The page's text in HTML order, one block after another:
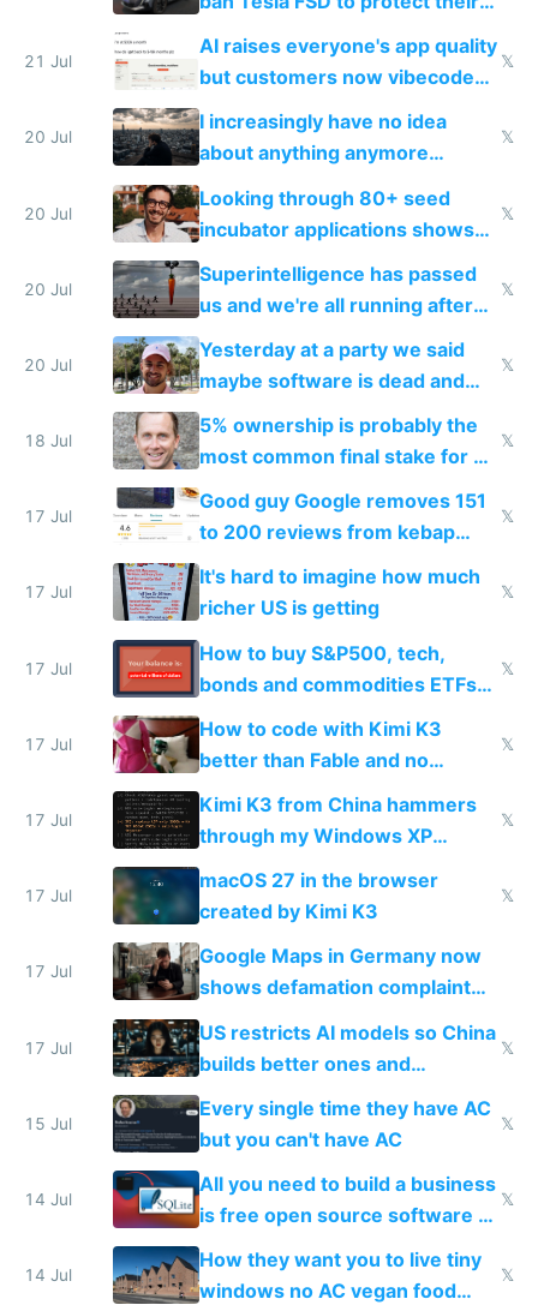
car industry
21 Jul
AI raises everyone's app quality
but customers now vibecode
their own clones to skip paying
𝕏
20 Jul
I increasingly have no idea
about anything anymore
because time is changing too
fast with AI
𝕏
20 Jul
Looking through 80+ seed
incubator applications shows
everyone's building similar AI
slop
𝕏
20 Jul
Superintelligence has passed
us and we're all running after
the carrot
𝕏
20 Jul
Yesterday at a party we said
maybe software is dead and
everyone pretty much agreed
𝕏
18 Jul
5% ownership is probably the
most common final stake for VC
funded startup founders
𝕏
17 Jul
Good guy Google removes 151
to 200 reviews from kebap
haus due to defamation
complaints
𝕏
17 Jul
It's hard to imagine how much
richer US is getting
𝕏
17 Jul
How to buy S&P500, tech,
bonds and commodities ETFs
on IBKR as US or non-US citizen
𝕏
17 Jul
How to code with Kimi K3
better than Fable and no
restrictions
𝕏
17 Jul
Kimi K3 from China hammers
through my Windows XP
Simulator todo list while Claude
wastes 2 weeks on safety
guardrails
𝕏
17 Jul
macOS 27 in the browser
created by Kimi K3
𝕏
17 Jul
Google Maps in Germany now
shows defamation complaint
amounts, so here's a calculator
to find a place's real rating
17 Jul
US restricts AI models so China
builds better ones and
everyone switches
𝕏
15 Jul
Every single time they have AC
but you can't have AC
𝕏
14 Jul
All you need to build a business
is free open source software a
VPS an AI API and R2/S3
𝕏
14 Jul
How they want you to live tiny
windows no AC vegan food
𝕏